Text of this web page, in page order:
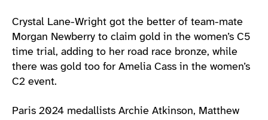
Crystal Lane-Wright got the better of team-mate
Morgan Newberry to claim gold in the women’s C5
time trial, adding to her road race bronze, while
there was gold too for Amelia Cass in the women’s
C2 event.
Paris 2024 medallists Archie Atkinson, Matthew